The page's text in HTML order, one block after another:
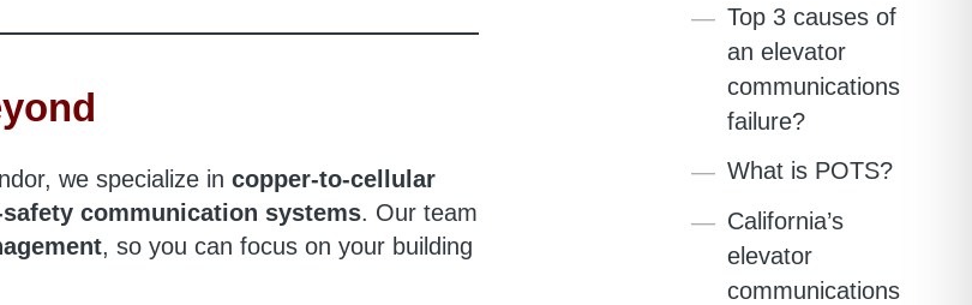
we specialize in copper-to-cellular
communication systems. Our team
, so you can focus on your building
Top 3 causes of
an elevator
communications
failure?
What is POTS?
California’s
elevator
communications